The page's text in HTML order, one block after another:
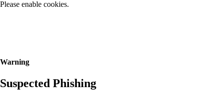
Please enable cookies.
Warning
Suspected Phishing